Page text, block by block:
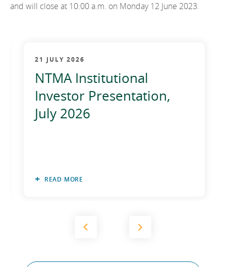
and will close at 10:00 a.m. on Monday 12 June 2023.
21 JULY 2026
NTMA Institutional
Investor Presentation,
July 2026
READ MORE